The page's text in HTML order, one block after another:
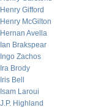
Henry Gifford
Henry McGilton
Hernan Avella
Ian Brakspear
Ingo Zachos
Ira Brody
Iris Bell
Isam Laroui
J.P. Highland